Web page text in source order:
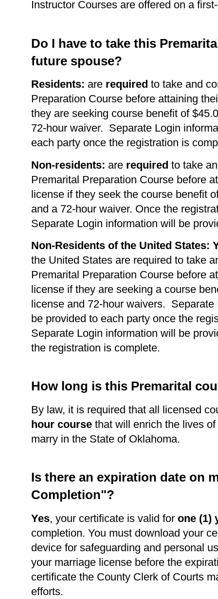
Instructor Courses are offered on a
Do I have to take this
future spouse?
Residents: are required to take and
Preparation Course before attaining
they are seeking course benefit of
72-hour waiver. Separate Login
each party once the registration is
Non-residents: are required to take
Premarital Preparation Course before
license if they seek the course benefit
and a 72-hour waiver. Once the
Separate Login information will be
Non-Residents of the United States:
the United States are required to take
Premarital Preparation Course before
license if they are seeking a course
license and 72-hour waivers. Separate
be provided to each party once the
Separate Login information will be
the registration is complete.
How long is this Premarital
By law, it is required that all licensed
hour course that will enrich the lives
marry in the State of Oklahoma.
Is there an expiration date on
Completion"?
Yes, your certificate is valid for one (1)
completion. You must download your
device for safeguarding and personal
your marriage license before the
certificate the County Clerk of Courts
efforts.